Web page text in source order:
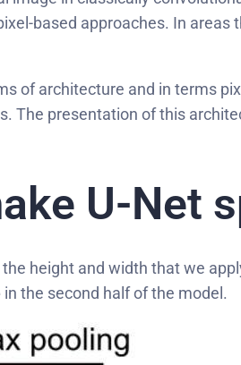
based approaches. In
of architecture and in terms
The presentation of this
U-Net
the height and width that we
in the second half of the model.